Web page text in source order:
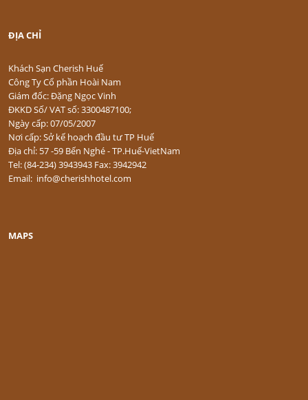
ĐỊA CHỈ
Khách Sạn Cherish Huế
Công Ty Cổ phần Hoài Nam
Giám đốc: Đặng Ngọc Vinh
ĐKKD Số/ VAT số: 3300487100;
Ngày cấp: 07/05/2007
Nơi cấp: Sở kế hoạch đầu tư TP Huế
Địa chỉ: 57 -59 Bến Nghé - TP.Huế-VietNam
Tel: (84-234) 3943943 Fax: 3942942
Email: info@cherishhotel.com
MAPS